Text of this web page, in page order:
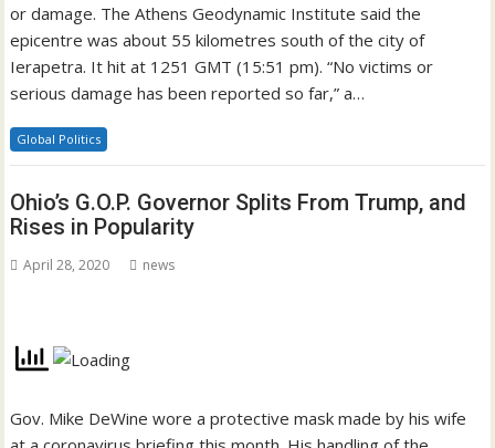
or damage. The Athens Geodynamic Institute said the
epicentre was about 55 kilometres south of the city of
Ierapetra. It hit at 1251 GMT (15:51 pm). “No victims or
serious damage has been reported so far,” a…
Global Politics
Ohio’s G.O.P. Governor Splits From Trump, and
Rises in Popularity
April 28, 2020 news
Gov. Mike DeWine wore a protective mask made by his wife